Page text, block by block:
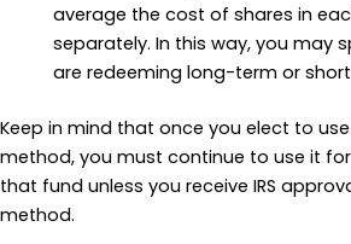
average the cost of shares in
separately. In this way, you may
are redeeming long-term or
Keep in mind that once you elect to
method, you must continue to use it
that fund unless you receive IRS
method.